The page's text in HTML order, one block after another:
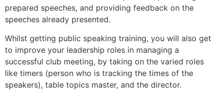
prepared speeches, and providing feedback on the
speeches already presented.
Whilst getting public speaking training, you will also get
to improve your leadership roles in managing a
successful club meeting, by taking on the varied roles
like timers (person who is tracking the times of the
speakers), table topics master, and the director.